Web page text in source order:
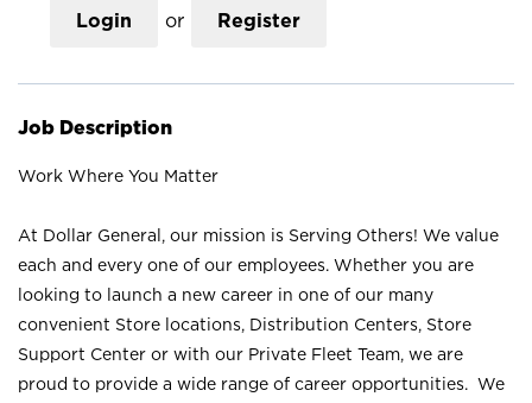
Login or Register
Job Description
Work Where You Matter
At Dollar General, our mission is Serving Others! We value
each and every one of our employees. Whether you are
looking to launch a new career in one of our many
convenient Store locations, Distribution Centers, Store
Support Center or with our Private Fleet Team, we are
proud to provide a wide range of career opportunities. We